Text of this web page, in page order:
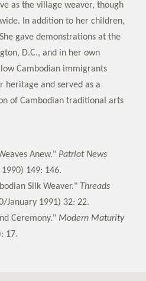
as the village weaver, though
In addition to her children,
gave demonstrations at the
D.C., and in her own
Cambodian immigrants
and served as a
of Cambodian traditional arts
Anew." Patriot News
149: 146.
Silk Weaver." Threads
January 1991) 32: 22.
Ceremony." Modern Maturity
17.